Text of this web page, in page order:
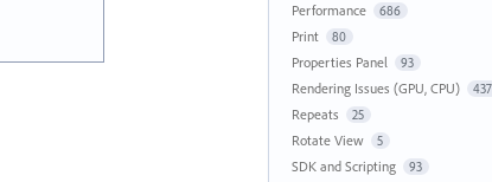
Performance 686
Print 80
Properties Panel 93
Rendering Issues (GPU, CPU) 437
Repeats 25
Rotate View 5
SDK and Scripting 93